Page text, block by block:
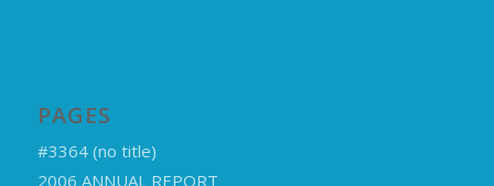
PAGES
#3364 (no title)
2006 ANNUAL REPORT